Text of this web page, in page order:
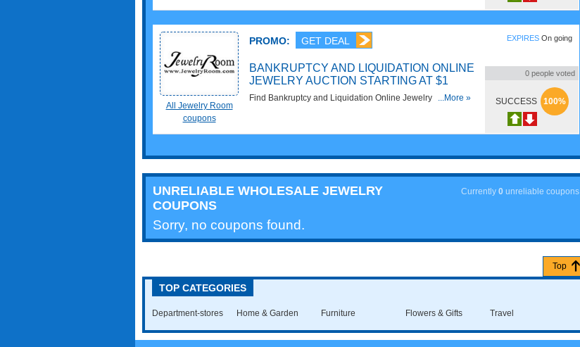
All Jewelry Room
coupons
PROMO: GET DEAL
BANKRUPTCY AND LIQUIDATION ONLINE
JEWELRY AUCTION STARTING AT $1
Find Bankruptcy and Liquidation Online Jewelry Auction
...More »
EXPIRES On going
0 people voted
SUCCESS 100%
UNRELIABLE WHOLESALE JEWELRY
COUPONS
Currently 0 unreliable coupons
Sorry, no coupons found.
Top
TOP CATEGORIES
Department-stores Home & Garden Furniture Flowers & Gifts Travel